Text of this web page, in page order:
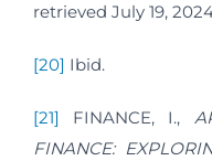
retrieved July 19,
[20] Ibid.
[21] FINANCE, I.,
FINANCE: